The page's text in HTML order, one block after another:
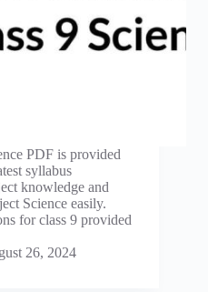
PDF is provided
syllabus
knowledge and
Science easily.
for class 9 provided
26, 2024